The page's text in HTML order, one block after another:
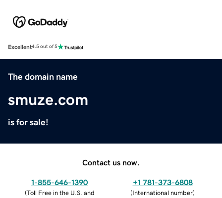
Excellent4.5 out of 5
The domain name
smuze.com
is for sale!
Contact us now.
1-855-646-1390
(Toll Free in the U.S. and
+1 781-373-6808
(International number)